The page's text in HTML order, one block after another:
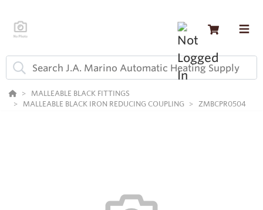
MALLEABLE BLACK FITTINGS
MALLEABLE BLACK IRON REDUCING COUPLING
ZMBCPR0504